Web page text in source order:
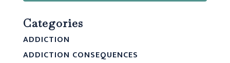
Categories
ADDICTION
ADDICTION CONSEQUENCES